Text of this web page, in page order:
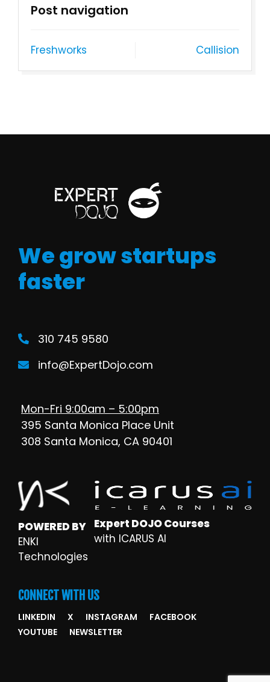
Post navigation
Freshworks Callision
We grow startups
faster
310 745 9580
info@ExpertDojo.com
Mon-Fri 9:00am – 5:00pm
395 Santa Monica Place Unit
308 Santa Monica, CA 90401
POWERED BY
ENKI
Technologies
Expert DOJO Courses
with ICARUS AI
CONNECT WITH US
LINKEDIN X INSTAGRAM
FACEBOOK
YOUTUBE
NEWSLETTER